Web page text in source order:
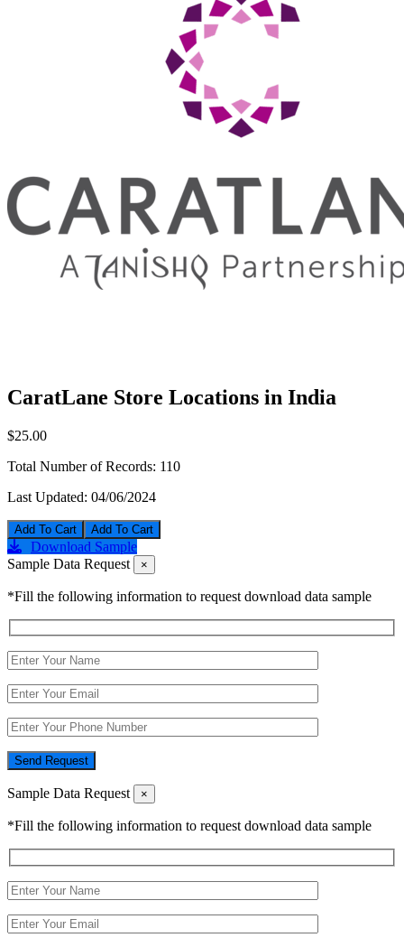
CaratLane Store Locations in India
$25.00
Total Number of Records: 110
Last Updated: 04/06/2024
Add To Cart
Download Sample
Sample Data Request
×
*Fill the following information to request download data sample
Send Request
Sample Data Request ×
*Fill the following information to request download data sample